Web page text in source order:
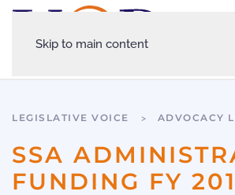
Skip to main content
LEGISLATIVE VOICE ADVOCACY
SSA
FUNDING FY